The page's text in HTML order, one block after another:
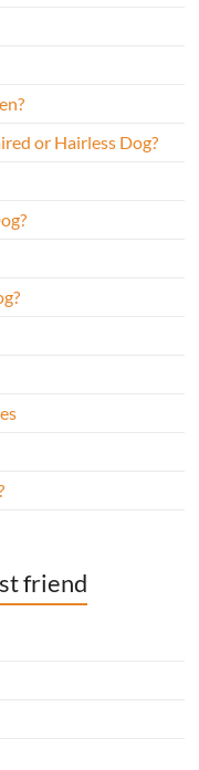
or Hairless Dog?
friend